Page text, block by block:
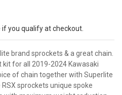
brand sprockets & a great chain.
for all 2019-2024 Kawasaki
of chain together with Superlite
sprockets unique spoke
if you qualify at checkout.